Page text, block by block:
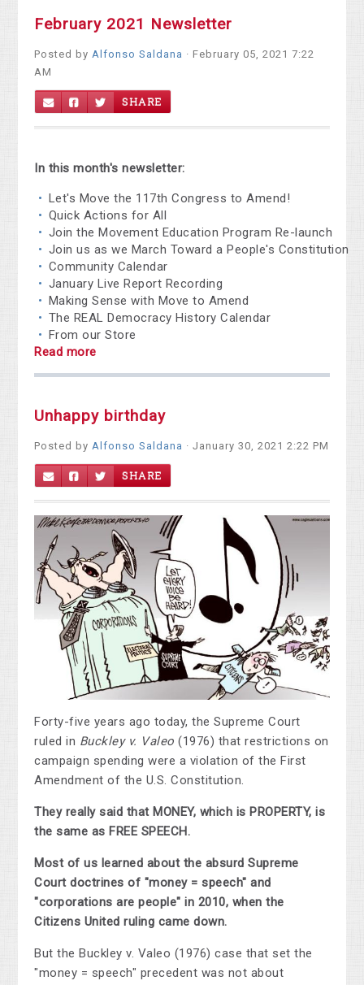
February 2021 Newsletter
Posted byAlfonso Saldana · February 05, 2021 7:22
AM
SHARE
In this month's newsletter:
Let's Move the 117th Congress to Amend!
Quick Actions for All
Join the Movement Education Program Re-launch
Join us as we March Toward a People's Constitution
Community Calendar
January Live Report Recording
Making Sense with Move to Amend
The REAL Democracy History Calendar
From our Store
Read more
Unhappy birthday
Posted byAlfonso Saldana · January 30, 2021 2:22 PM
SHARE
Forty-five years ago today, the Supreme Court
ruled in Buckley v. Valeo (1976) that restrictions on
campaign spending were a violation of the First
Amendment of the U.S. Constitution.
They really said that MONEY, which is PROPERTY, is
the same as FREE SPEECH.
Most of us learned about the absurd Supreme
Court doctrines of "money = speech" and
"corporations are people" in 2010, when the
Citizens United ruling came down.
But the Buckley v. Valeo (1976) case that set the
"money = speech" precedent was not about